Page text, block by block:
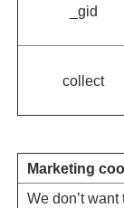
_gid
collect
Marketing
We don’t